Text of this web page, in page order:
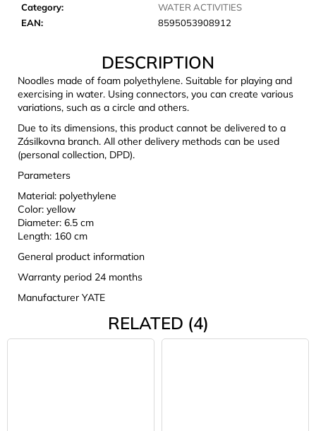
Category:
WATER ACTIVITIES
EAN: 8595053908912
DESCRIPTION
Noodles made of foam polyethylene. Suitable for playing and
exercising in water. Using connectors, you can create various
variations, such as a circle and others.
Due to its dimensions, this product cannot be delivered to a
Zásilkovna branch. All other delivery methods can be used
(personal collection, DPD).
Parameters
Material: polyethylene
Color: yellow
Diameter: 6.5 cm
Length: 160 cm
General product information
Warranty period 24 months
Manufacturer YATE
RELATED (4)
o
m
d
JOMA
SIERRA
25
BĚŽECKÉ
TRAILOVÉ
BOTY
PÁNSKÉ
BLUE
€66,79
Was:
€95,42